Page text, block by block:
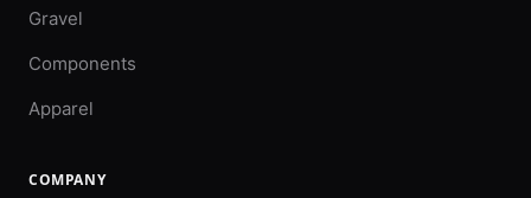
Gravel
Components
Apparel
COMPANY